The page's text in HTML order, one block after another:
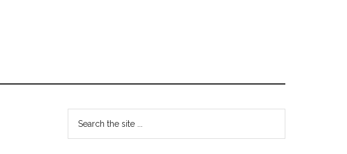
Primary
Sidebar